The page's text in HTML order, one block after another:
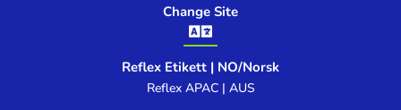
Change Site

Reflex Etikett | NO/Norsk
Reflex APAC | AUS